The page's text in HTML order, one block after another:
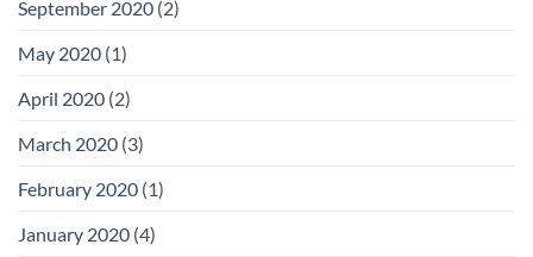
September 2020 (2)
May 2020 (1)
April 2020 (2)
March 2020 (3)
February 2020 (1)
January 2020 (4)